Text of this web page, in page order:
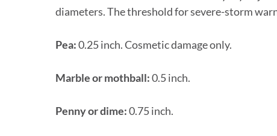
diameters. The threshold for severe-storm
Pea:0.25 inch. Cosmetic damage only.
Marble or mothball:0.5 inch.
Penny or dime:0.75 inch.